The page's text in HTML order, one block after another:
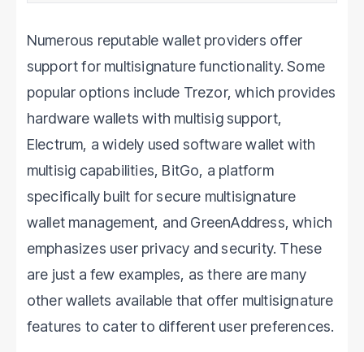
Numerous reputable wallet providers offer
support for multisignature functionality. Some
popular options include Trezor, which provides
hardware wallets with multisig support,
Electrum, a widely used software wallet with
multisig capabilities, BitGo, a platform
specifically built for secure multisignature
wallet management, and GreenAddress, which
emphasizes user privacy and security. These
are just a few examples, as there are many
other wallets available that offer multisignature
features to cater to different user preferences.